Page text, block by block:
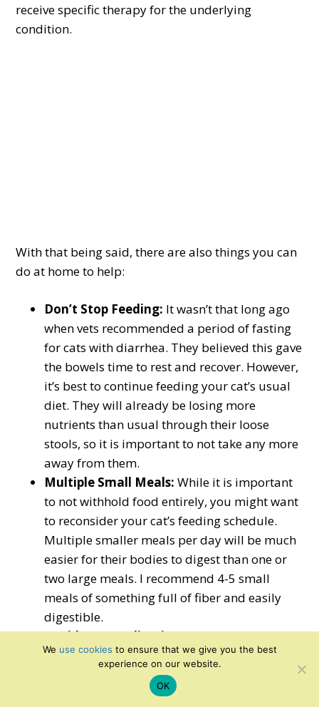
receive specific therapy for the underlying
condition.
With that being said, there are also things you can
do at home to help:
Don’t Stop Feeding: It wasn’t that long ago
when vets recommended a period of fasting
for cats with diarrhea. They believed this gave
the bowels time to rest and recover. However,
it’s best to continue feeding your cat’s usual
diet. They will already be losing more
nutrients than usual through their loose
stools, so it is important to not take any more
away from them.
Multiple Small Meals:While it is important
to not withhold food entirely, you might want
to reconsider your cat’s feeding schedule.
Multiple smaller meals per day will be much
easier for their bodies to digest than one or
two large meals. I recommend 4-5 small
meals of something full of fiber and easily
digestible.
Avoid OTC Medication:When humans
suffer from bouts of diarrhea, we might take
over-the-counter (OTC) medication to help
alleviate symptoms. Some sites recommend
We use cookies to ensure that we give you the best
experience on our website.
OK